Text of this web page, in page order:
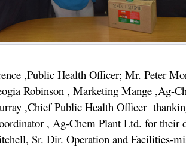
,Public Health Officer; Mr. Peter
Robinson , Marketing Mange ,Ag-
,Chief Public Health Officer
, Ag-Chem Plant Ltd. for their
Sr. Dir. Operation and Facilities-